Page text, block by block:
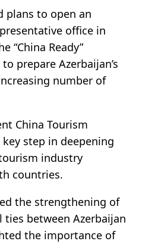
plans to open an
office in
“China Ready”
prepare Azerbaijan’s
number of
China Tourism
step in deepening
industry
countries.
the strengthening of
between Azerbaijan
the importance of